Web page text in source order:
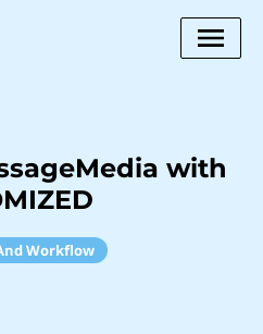
with
Workflow